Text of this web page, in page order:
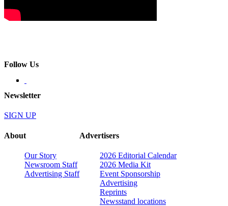
Follow Us
Newsletter
SIGN UP
About
Our Story
Newsroom Staff
Advertising Staff
Advertisers
2026 Editorial Calendar
2026 Media Kit
Event Sponsorship
Advertising
Reprints
Newsstand locations